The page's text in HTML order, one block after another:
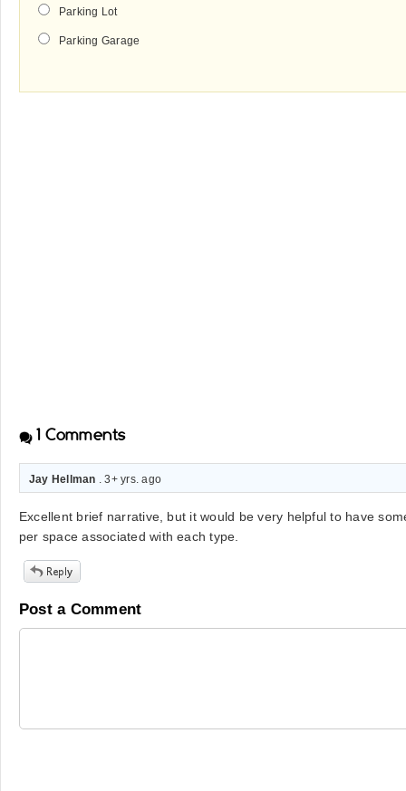
Parking Lot
Parking Garage
1 Comments
Jay Hellman . 3+ yrs. ago
Excellent brief narrative, but it would be very helpful to have
per space associated with each type.
Post a Comment